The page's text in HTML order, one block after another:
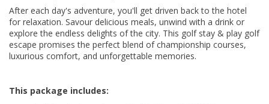
After each day's adventure, you'll get driven back to the hotel
for relaxation. Savour delicious meals, unwind with a drink or
explore the endless delights of the city. This golf stay & play golf
escape promises the perfect blend of championship courses,
luxurious comfort, and unforgettable memories.
This package includes: